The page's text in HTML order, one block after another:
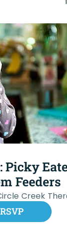
Picky
Feeders
Creek
RSVP